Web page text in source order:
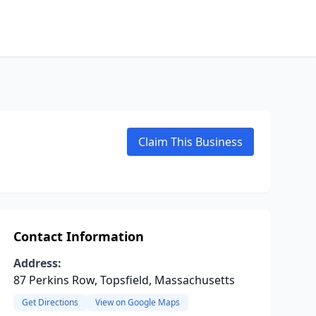
Claim This Business
Contact Information
Address:
87 Perkins Row, Topsfield, Massachusetts
Get Directions View on Google Maps